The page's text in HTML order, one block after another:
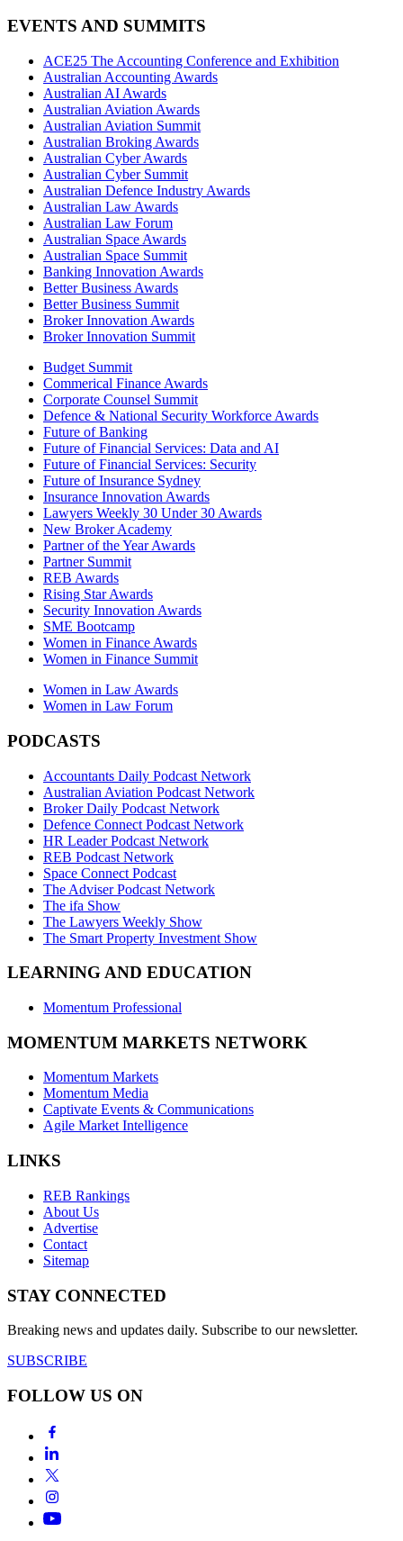
EVENTS AND SUMMITS
ACE25 The Accounting Conference and Exhibition
Australian Accounting Awards
Australian AI Awards
Australian Aviation Awards
Australian Aviation Summit
Australian Broking Awards
Australian Cyber Awards
Australian Cyber Summit
Australian Defence Industry Awards
Australian Law Awards
Australian Law Forum
Australian Space Awards
Australian Space Summit
Banking Innovation Awards
Better Business Awards
Better Business Summit
Broker Innovation Awards
Broker Innovation Summit
Budget Summit
Commerical Finance Awards
Corporate Counsel Summit
Defence & National Security Workforce Awards
Future of Banking
Future of Financial Services: Data and AI
Future of Financial Services: Security
Future of Insurance Sydney
Insurance Innovation Awards
Lawyers Weekly 30 Under 30 Awards
New Broker Academy
Partner of the Year Awards
Partner Summit
REB Awards
Rising Star Awards
Security Innovation Awards
SME Bootcamp
Women in Finance Awards
Women in Finance Summit
Women in Law Awards
Women in Law Forum
PODCASTS
Accountants Daily Podcast Network
Australian Aviation Podcast Network
Broker Daily Podcast Network
Defence Connect Podcast Network
HR Leader Podcast Network
REB Podcast Network
Space Connect Podcast
The Adviser Podcast Network
The ifa Show
The Lawyers Weekly Show
The Smart Property Investment Show
LEARNING AND EDUCATION
Momentum Professional
MOMENTUM MARKETS NETWORK
Momentum Markets
Momentum Media
Captivate Events & Communications
Agile Market Intelligence
LINKS
REB Rankings
About Us
Advertise
Contact
Sitemap
STAY CONNECTED
Breaking news and updates daily. Subscribe to our newsletter.
SUBSCRIBE
FOLLOW US ON